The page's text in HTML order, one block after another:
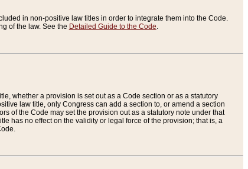
in non-positive law titles in order to integrate them into the Code.
of the law. See the Detailed Guide to the Code.
whether a provision is set out as a Code section or as a statutory
law title, only Congress can add a section to, or amend a section
of the Code may set the provision out as a statutory note under that
has no effect on the validity or legal force of the provision; that is, a